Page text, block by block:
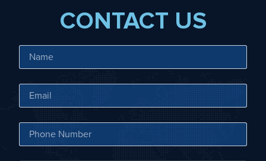
CONTACT US